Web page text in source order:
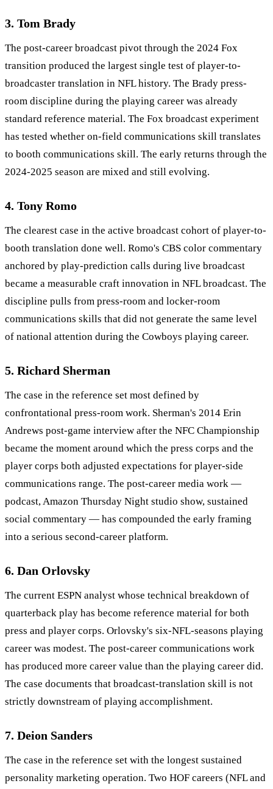
3. Tom Brady
The post-career broadcast pivot through the 2024 Fox
transition produced the largest single test of player-to-
broadcaster translation in NFL history. The Brady press-
room discipline during the playing career was already
standard reference material. The Fox broadcast experiment
has tested whether on-field communications skill translates
to booth communications skill. The early returns through the
2024-2025 season are mixed and still evolving.
4. Tony Romo
The clearest case in the active broadcast cohort of player-to-
booth translation done well. Romo's CBS color commentary
anchored by play-prediction calls during live broadcast
became a measurable craft innovation in NFL broadcast. The
discipline pulls from press-room and locker-room
communications skills that did not generate the same level
of national attention during the Cowboys playing career.
5. Richard Sherman
The case in the reference set most defined by
confrontational press-room work. Sherman's 2014 Erin
Andrews post-game interview after the NFC Championship
became the moment around which the press corps and the
player corps both adjusted expectations for player-side
communications range. The post-career media work —
podcast, Amazon Thursday Night studio show, sustained
social commentary — has compounded the early framing
into a serious second-career platform.
6. Dan Orlovsky
The current ESPN analyst whose technical breakdown of
quarterback play has become reference material for both
press and player corps. Orlovsky's six-NFL-seasons playing
career was modest. The post-career communications work
has produced more career value than the playing career did.
The case documents that broadcast-translation skill is not
strictly downstream of playing accomplishment.
7. Deion Sanders
The case in the reference set with the longest sustained
personality marketing operation. Two HOF careers (NFL and